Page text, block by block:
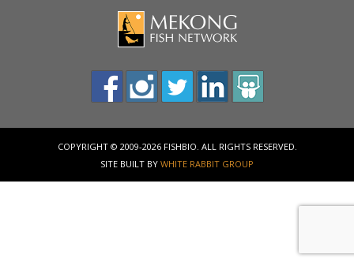
COPYRIGHT © 2009-2026 FISHBIO. ALL RIGHTS RESERVED.
SITE BUILT BY WHITE RABBIT GROUP